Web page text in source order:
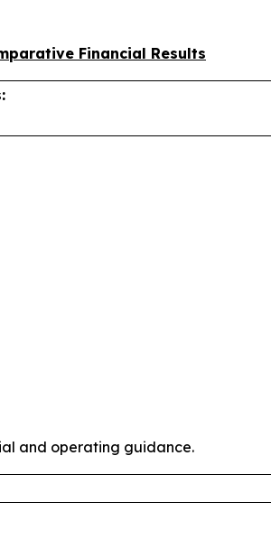
Financial Results
and operating guidance.